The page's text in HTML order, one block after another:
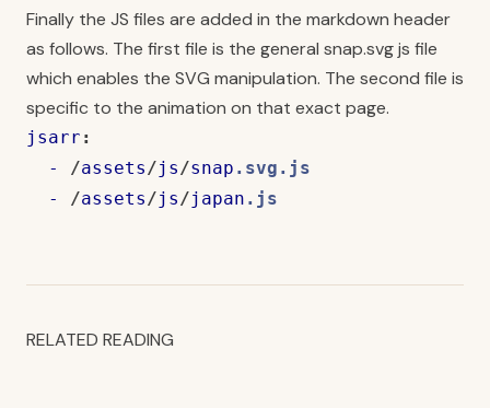
Finally the JS files are added in the markdown header
as follows. The first file is the general snap.svg js file
which enables the SVG manipulation. The second file is
specific to the animation on that exact page.
jsarr :
-
/assets/js/snap .svg.js
-
/assets/js/japan .js
RELATED READING